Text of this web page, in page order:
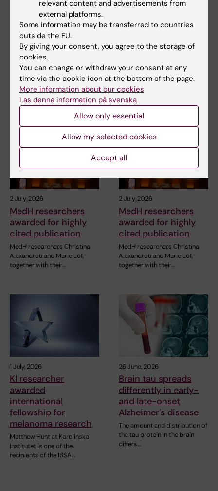
3 July, 2026
CLINTEC professor
awarded
International Lifetime
Achievement Award
Matthias Löhr, Professor of
Gastroenterology and
Hepatology at the…
awarded
International Lifetime
Achievement Award
Matthias Löhr, Professor of
Gastroenterology and
Hepatology at the…
2 July, 2026
MedH researchers
awarded for highly
cited publication
MedH researchers Christina
Alexandrou and Marie Löf,
together with their…
2 July, 2026
MedH researchers
awarded for highly
cited publication
MedH researchers Christina
Alexandrou and Marie Löf,
together with their…
1 July, 2026
KI researcher
awarded
international
fellowship for
melanoma research
Matthew Hunt at Karolinska
Institutet is one of the
recipients of the IBSA…
26 June, 2026
Brain tau spreads
differently in early-
and late-onset
Alzheimer's disease
The amount and distribution of
the tau protein in the brain
differs…
relevant content and advertisements from
external platforms.
Some information may be transferred to countries
outside the EU.
By giving your consent, you agree to the storage of
cookies.
You can change or withdraw your consent at any
time via the cookie icon at the bottom of the page.
More information about our cookies
Läs denna information på svenska
Allow only essential
Allow my selected cookies
Accept all